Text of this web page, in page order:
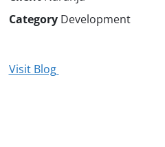
CategoryDevelopment
Visit Blog